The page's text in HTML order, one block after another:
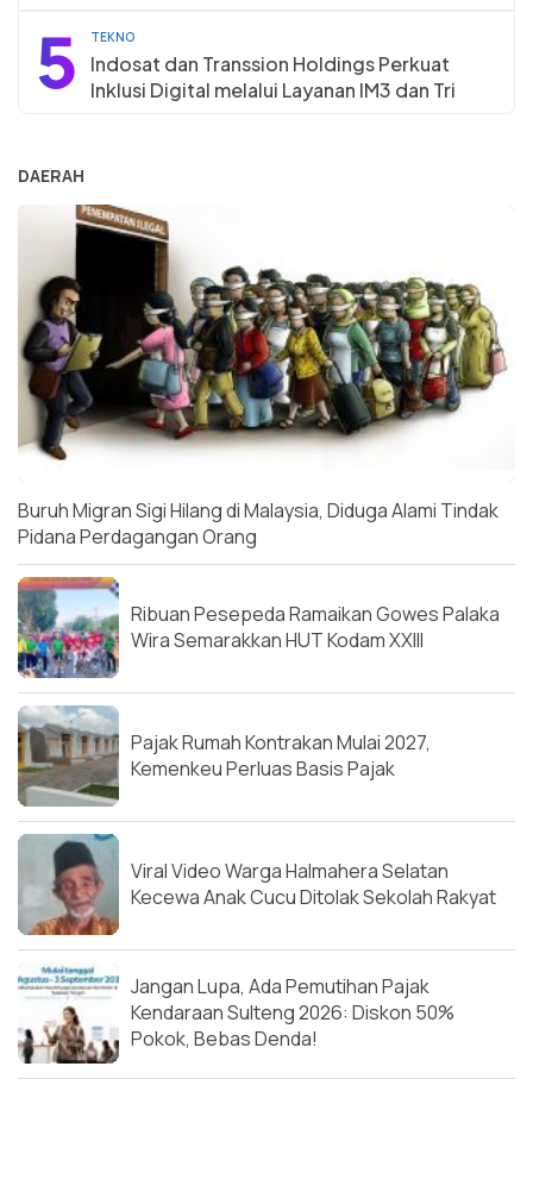
5 TEKNO
Indosat dan Transsion Holdings Perkuat
Inklusi Digital melalui Layanan IM3 dan Tri
DAERAH
Buruh Migran Sigi Hilang di Malaysia, Diduga Alami Tindak
Pidana Perdagangan Orang
Ribuan Pesepeda Ramaikan Gowes Palaka
Wira Semarakkan HUT Kodam XXIII
Pajak Rumah Kontrakan Mulai 2027,
Kemenkeu Perluas Basis Pajak
Viral Video Warga Halmahera Selatan
Kecewa Anak Cucu Ditolak Sekolah Rakyat
Jangan Lupa, Ada Pemutihan Pajak
Kendaraan Sulteng 2026: Diskon 50%
Pokok, Bebas Denda!